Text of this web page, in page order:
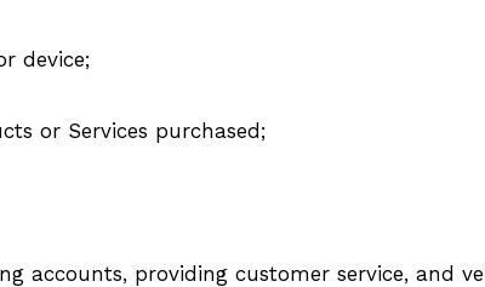
device;
or Services purchased;
accounts, providing customer service, and